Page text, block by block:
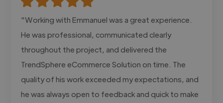
"Working with Emmanuel was a great experience.
He was professional, communicated clearly
throughout the project, and delivered the
TrendSphere eCommerce Solution on time. The
quality of his work exceeded my expectations, and
he was always open to feedback and quick to make